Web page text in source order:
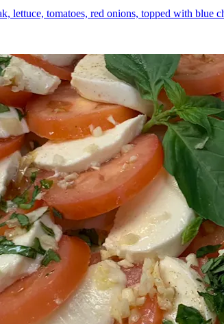
lettuce, tomatoes, red onions, topped with blue